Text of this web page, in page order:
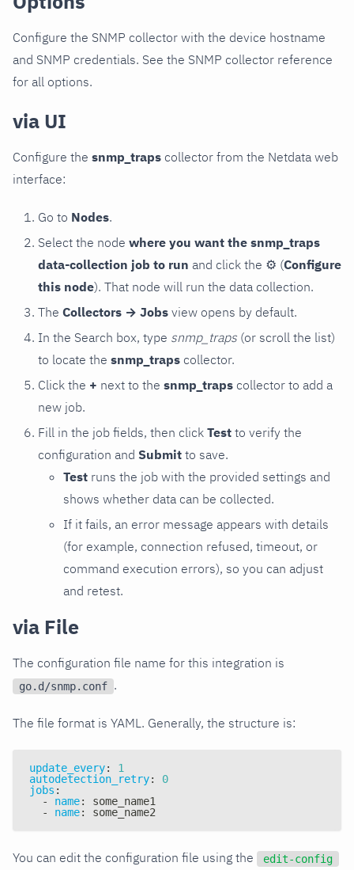
Configure the SNMP collector with the device hostname
and SNMP credentials. See the SNMP collector reference
for all options.
via UI
Configure the snmp_traps collector from the Netdata web
interface:
Go to Nodes.
Select the node where you want the snmp_traps
data-collection job to run and click the ⚙ (Configure
this node). That node will run the data collection.
The Collectors → Jobs view opens by default.
In the Search box, type snmp_traps (or scroll the list)
to locate the snmp_traps collector.
Click the + next to the snmp_traps collector to add a
new job.
Fill in the job fields, then click Test to verify the
configuration and Submit to save.
Test runs the job with the provided settings and
shows whether data can be collected.
If it fails, an error message appears with details
(for example, connection refused, timeout, or
command execution errors), so you can adjust
and retest.
via File
The configuration file name for this integration is
go.d/snmp.conf .
The file format is YAML. Generally, the structure is:
update_every:
1
autodetection_retry:
0
jobs :
-
name:
some_name1
-
name: some_name2
You can edit the configuration file using the edit-config